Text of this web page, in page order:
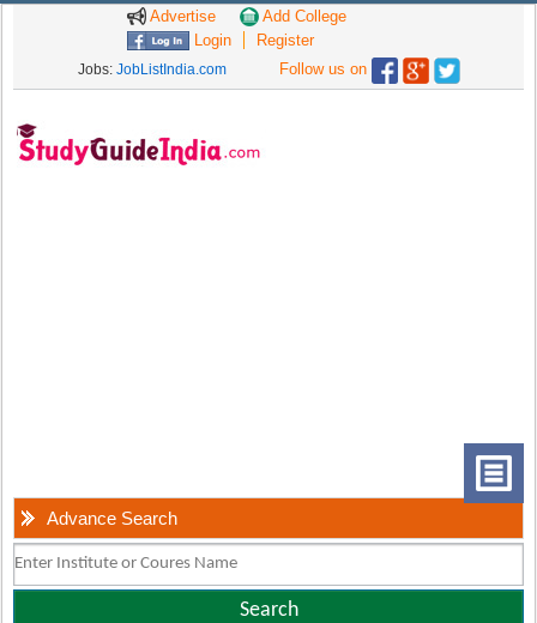
Advertise
Add College
Login
Register
Jobs: JobListIndia.com Follow us on
Advance Search